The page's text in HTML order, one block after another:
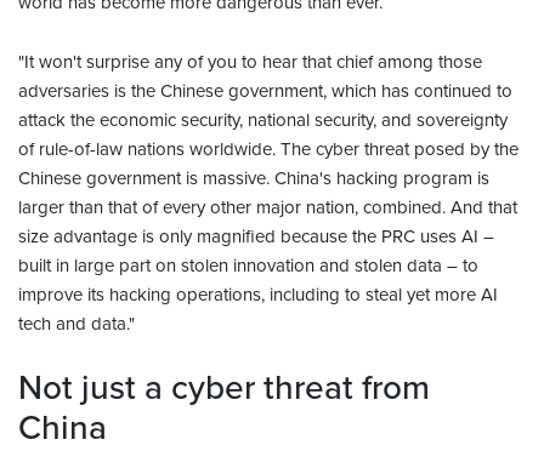
"It won't surprise any of you to hear that chief among those
adversaries is the Chinese government, which has continued to
attack the economic security, national security, and sovereignty
of rule-of-law nations worldwide. The cyber threat posed by the
Chinese government is massive. China's hacking program is
larger than that of every other major nation, combined. And that
size advantage is only magnified because the PRC uses AI –
built in large part on stolen innovation and stolen data – to
improve its hacking operations, including to steal yet more AI
tech and data."
Not just a cyber threat from
China